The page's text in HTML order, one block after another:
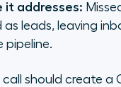
it addresses:
as leads, leaving
pipeline.
call should create a